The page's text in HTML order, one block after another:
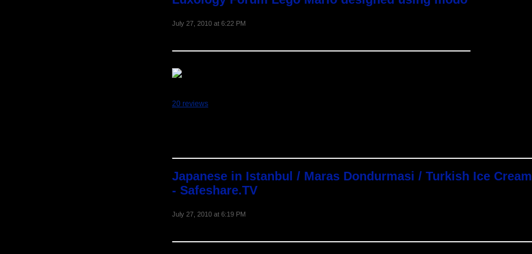
July 27, 2010 at 6:22 PM
20 reviews
Japanese in Istanbul / Maras Dondurmasi / Turkish Ice Cream
- Safeshare.TV
July 27, 2010 at 6:19 PM